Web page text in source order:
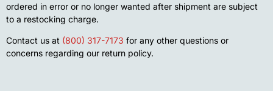
ordered in error or no longer wanted after shipment are subject
to a restocking charge.
Contact us at (800) 317-7173 for any other questions or
concerns regarding our return policy.